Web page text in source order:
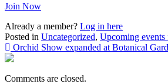
Join Now
Already a member? Log in here
Posted in Uncategorized, Upcoming
Post
navigation
Orchid Show expanded at Botanical
Comments are closed.